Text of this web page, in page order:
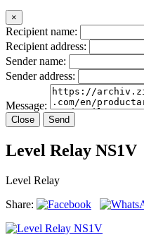
×
Recipient name:
Recipient address:
Sender name:
Sender address:
Message:
Close Send
Level Relay NS1V
Level Relay
Share: